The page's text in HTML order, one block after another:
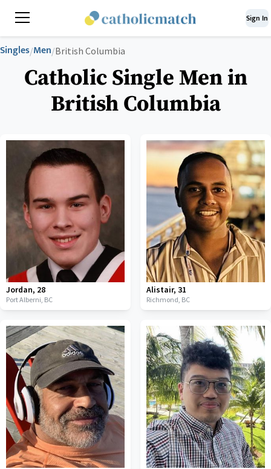
Sign In
Singles/Men/British Columbia
Catholic Single Men in
British Columbia
Jordan, 28
Port Alberni, BC
Alistair, 31
Richmond, BC